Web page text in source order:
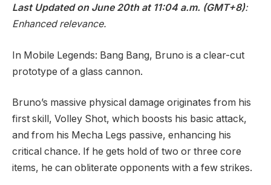
Last Updated on June 20th at 11:04 a.m. (GMT+8):
Enhanced relevance.
In Mobile Legends: Bang Bang, Bruno is a clear-cut
prototype of a glass cannon.
Bruno’s massive physical damage originates from his
first skill, Volley Shot, which boosts his basic attack,
and from his Mecha Legs passive, enhancing his
critical chance. If he gets hold of two or three core
items, he can obliterate opponents with a few strikes.